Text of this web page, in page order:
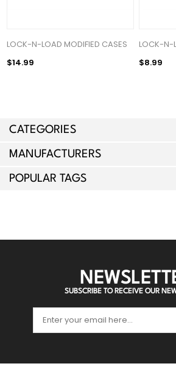
CATEGORIES
MANUFACTURERS
POPULAR TAGS
LOCK-N-LOAD MODIFIED CASES
$14.99
LOCK-N-
$8.99
SUBSCRIBE TO RECEIVE OUR